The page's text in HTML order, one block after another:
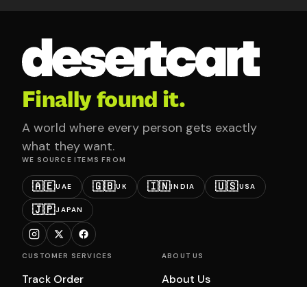
Finally found it.
A world where every person gets exactly
what they want.
WE SOURCE ITEMS FROM
🇦🇪UAE 🇬🇧UK 🇮🇳INDIA 🇺🇸USA
🇯🇵JAPAN
CUSTOMER SERVICES
Track Order
ABOUT US
About Us